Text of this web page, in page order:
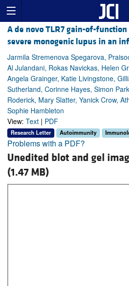
A de novo TLR7 gain-of-
severe monogenic lupus in an
Jarmila Stremenova Spegarova,
Al Julandani, Rokas Navickas, Helen
Angela Grainger, Katie Livingstone,
Sutherland, Corinne Hayes, Simon
Roderick, Mary Slatter, Yanick Crow,
Sophie Hambleton
View: Text | PDF
Research Letter Autoimmunity
Problems with a PDF?
Unedited blot and gel
(1.47 MB)